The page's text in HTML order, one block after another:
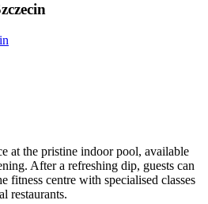
at the pristine indoor pool, available
After a refreshing dip, guests can
fitness centre with specialised classes
restaurants.